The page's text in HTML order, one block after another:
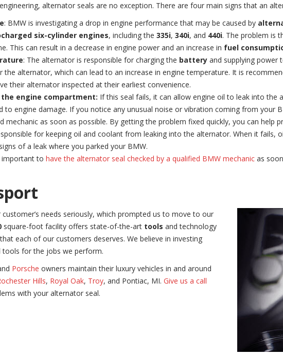
alternator seals are no exception. There are four main signs that an
: BMW is investigating a drop in engine performance that may be caused by
six-cylinder engines, including the 335i, 340i, and 440i. The problem is
This can result in a decrease in engine power and an increase in fuel
: The alternator is responsible for charging the battery and supplying power
alternator, which can lead to an increase in engine temperature. It is
their alternator inspected at their earliest convenience.
engine compartment: If this seal fails, it can allow engine oil to leak into the
to engine damage. If you notice any unusual noise or vibration coming from your
mechanic as soon as possible. By getting the problem fixed quickly, you can help
for keeping oil and coolant from leaking into the alternator. When it fails,
of a leak where you parked your BMW.
important to have the alternator seal checked by a qualified BMW mechanic as
needs seriously, which prompted us to move to our
square-foot facility offers state-of-the-art tools and technology
each of our customers deserves. We believe in investing
for the jobs we perform.
Porsche owners maintain their luxury vehicles in and around
Hills, Royal Oak, Troy, and Pontiac, MI. Give us a call
with your alternator seal.